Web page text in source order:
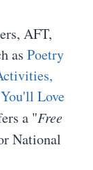
AFT,
as Poetry
Love
a "Free
National